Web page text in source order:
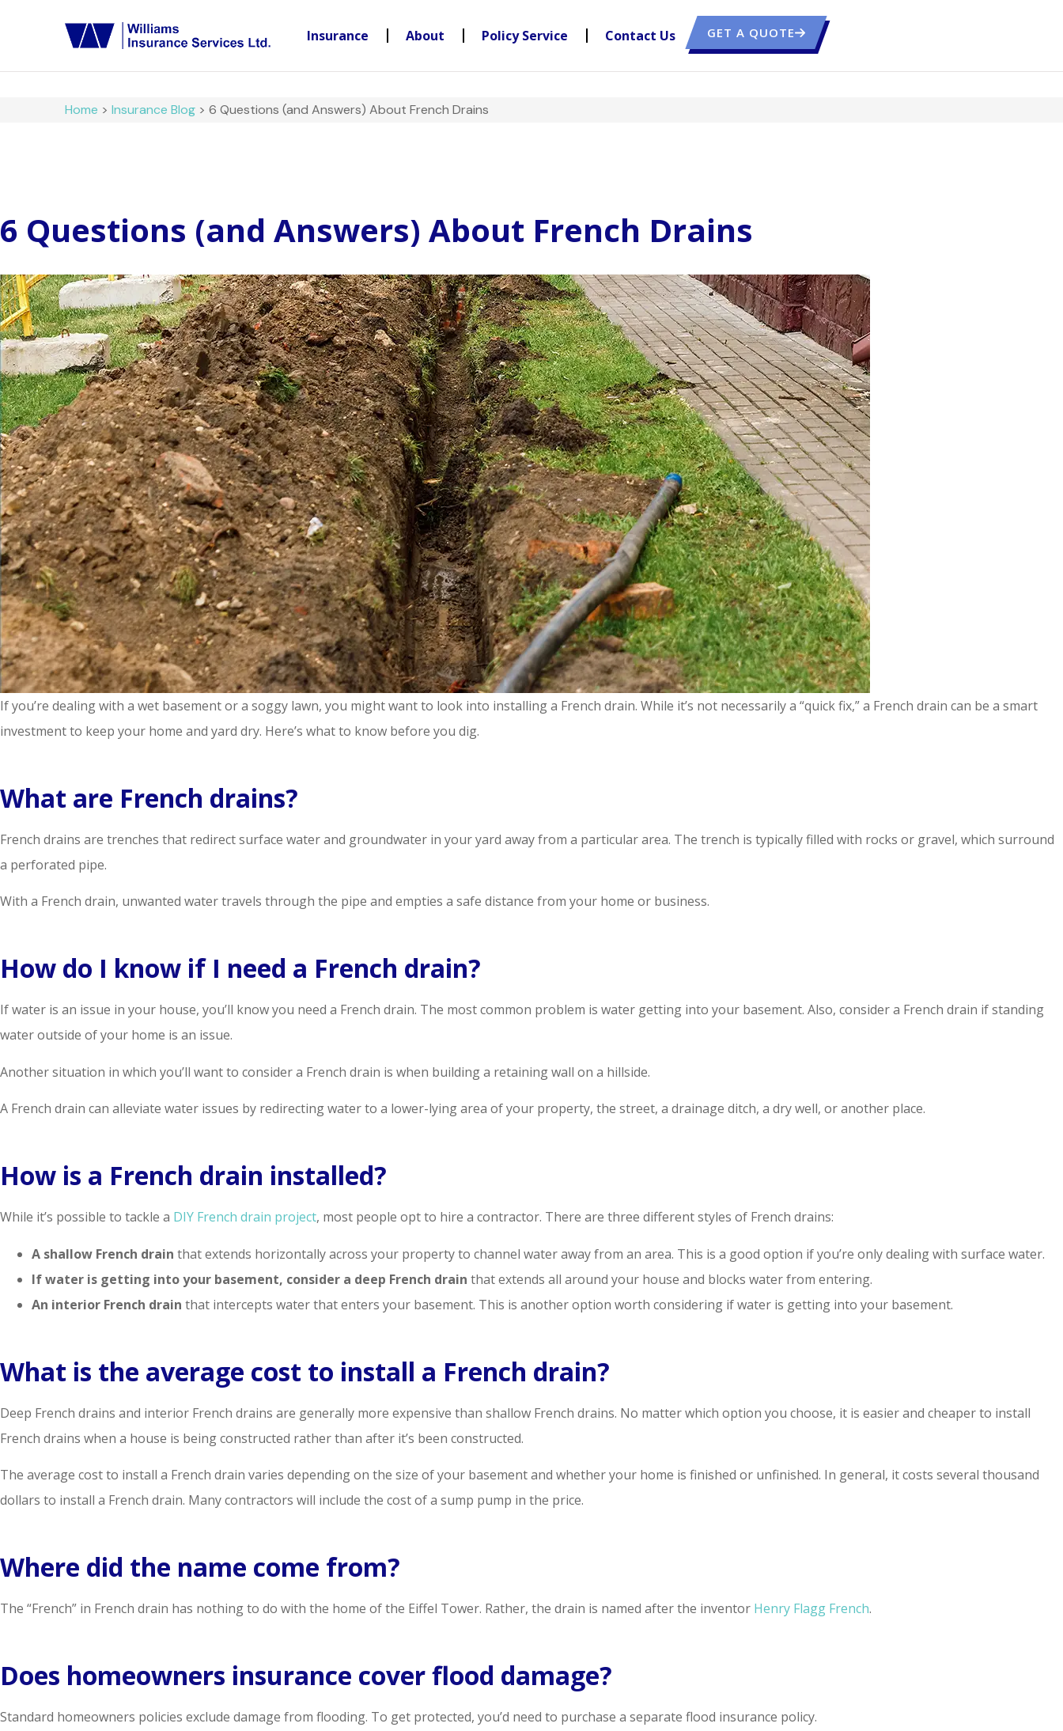
Insurance About Policy Service Contact Us GET A QUOTE
Home > Insurance Blog > 6 Questions (and Answers) About French Drains
6 Questions (and Answers) About French Drains
If you’re dealing with a wet basement or a soggy lawn, you might want to look into installing a French drain. While it’s not necessarily a “quick fix,” a French drain can be a smart
investment to keep your home and yard dry. Here’s what to know before you dig.
What are French drains?
French drains are trenches that redirect surface water and groundwater in your yard away from a particular area. The trench is typically filled with rocks or gravel, which surround
a perforated pipe.
With a French drain, unwanted water travels through the pipe and empties a safe distance from your home or business.
How do I know if I need a French drain?
If water is an issue in your house, you’ll know you need a French drain. The most common problem is water getting into your basement. Also, consider a French drain if standing
water outside of your home is an issue.
Another situation in which you’ll want to consider a French drain is when building a retaining wall on a hillside.
A French drain can alleviate water issues by redirecting water to a lower-lying area of your property, the street, a drainage ditch, a dry well, or another place.
How is a French drain installed?
While it’s possible to tackle a DIY French drain project, most people opt to hire a contractor. There are three different styles of French drains:
A shallow French drain that extends horizontally across your property to channel water away from an area. This is a good option if you’re only dealing with surface water.
If water is getting into your basement, consider a deep French drain that extends all around your house and blocks water from entering.
An interior French drain that intercepts water that enters your basement. This is another option worth considering if water is getting into your basement.
What is the average cost to install a French drain?
Deep French drains and interior French drains are generally more expensive than shallow French drains. No matter which option you choose, it is easier and cheaper to install
French drains when a house is being constructed rather than after it’s been constructed.
The average cost to install a French drain varies depending on the size of your basement and whether your home is finished or unfinished. In general, it costs several thousand
dollars to install a French drain. Many contractors will include the cost of a sump pump in the price.
Where did the name come from?
The “French” in French drain has nothing to do with the home of the Eiffel Tower. Rather, the drain is named after the inventor Henry Flagg French.
Does homeowners insurance cover flood damage?
Standard homeowners policies exclude damage from flooding. To get protected, you’d need to purchase a separate flood insurance policy.